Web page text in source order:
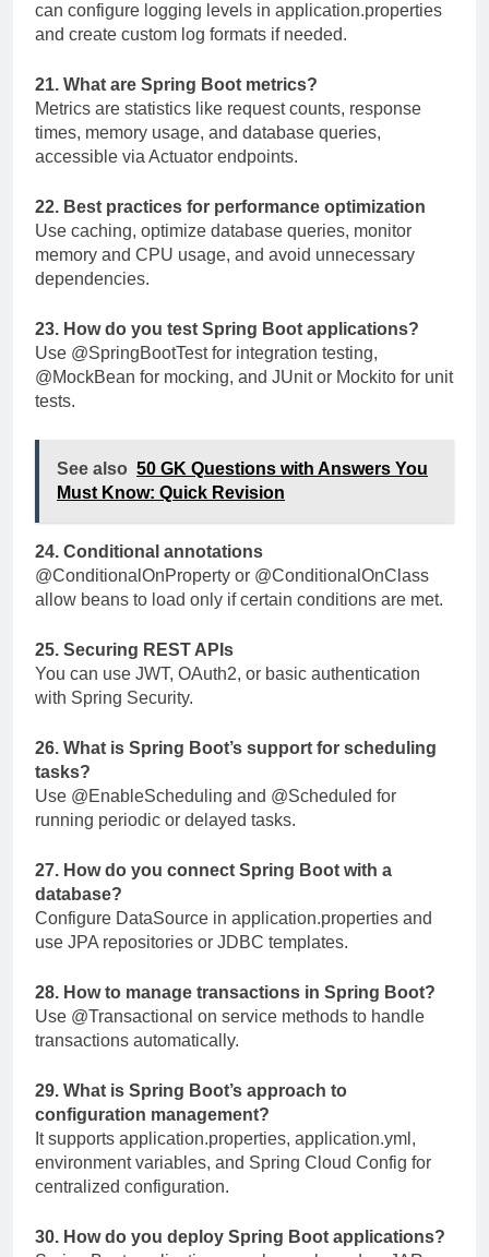
can configure logging levels in application.properties
and create custom log formats if needed.
21. What are Spring Boot metrics?
Metrics are statistics like request counts, response
times, memory usage, and database queries,
accessible via Actuator endpoints.
22. Best practices for performance optimization
Use caching, optimize database queries, monitor
memory and CPU usage, and avoid unnecessary
dependencies.
23. How do you test Spring Boot applications?
Use @SpringBootTestfor integration testing,
@MockBean for mocking, and JUnit or Mockito for unit
tests.
See also 50 GK Questions with Answers You
Must Know: Quick Revision
24. Conditional annotations
@ConditionalOnProperty or @ConditionalOnClass
allow beans to load only if certain conditions are met.
25. Securing REST APIs
You can use JWT, OAuth2, or basic authentication
with Spring Security.
26. What is Spring Boot’s support for scheduling
tasks?
Use @EnableScheduling and @Scheduled for
running periodic or delayed tasks.
27. How do you connect Spring Boot with a
database?
Configure DataSource in application.properties and
use JPA repositories or JDBC templates.
28. How to manage transactions in Spring Boot?
Use @Transactional on service methods to handle
transactions automatically.
29. What is Spring Boot’s approach to
configuration management?
It supports application.properties, application.yml ,
environment variables, and Spring Cloud Config for
centralized configuration.
30. How do you deploy Spring Boot applications?